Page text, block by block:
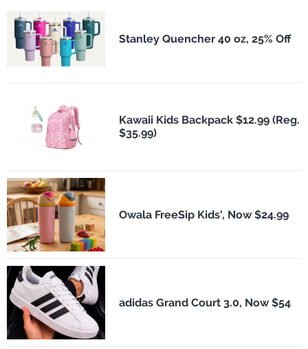
Stanley Quencher 40 oz, 25% Off
Kawaii Kids Backpack $12.99 (Reg.
$35.99)
Owala FreeSip Kids', Now $24.99
adidas Grand Court 3.0, Now $54